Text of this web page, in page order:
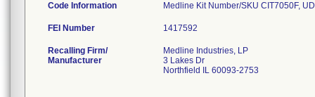
Code Information
FEI Number
Recalling Firm/
Manufacturer
Medline Industries, LP
3 Lakes Dr
Northfield IL 60093-2753